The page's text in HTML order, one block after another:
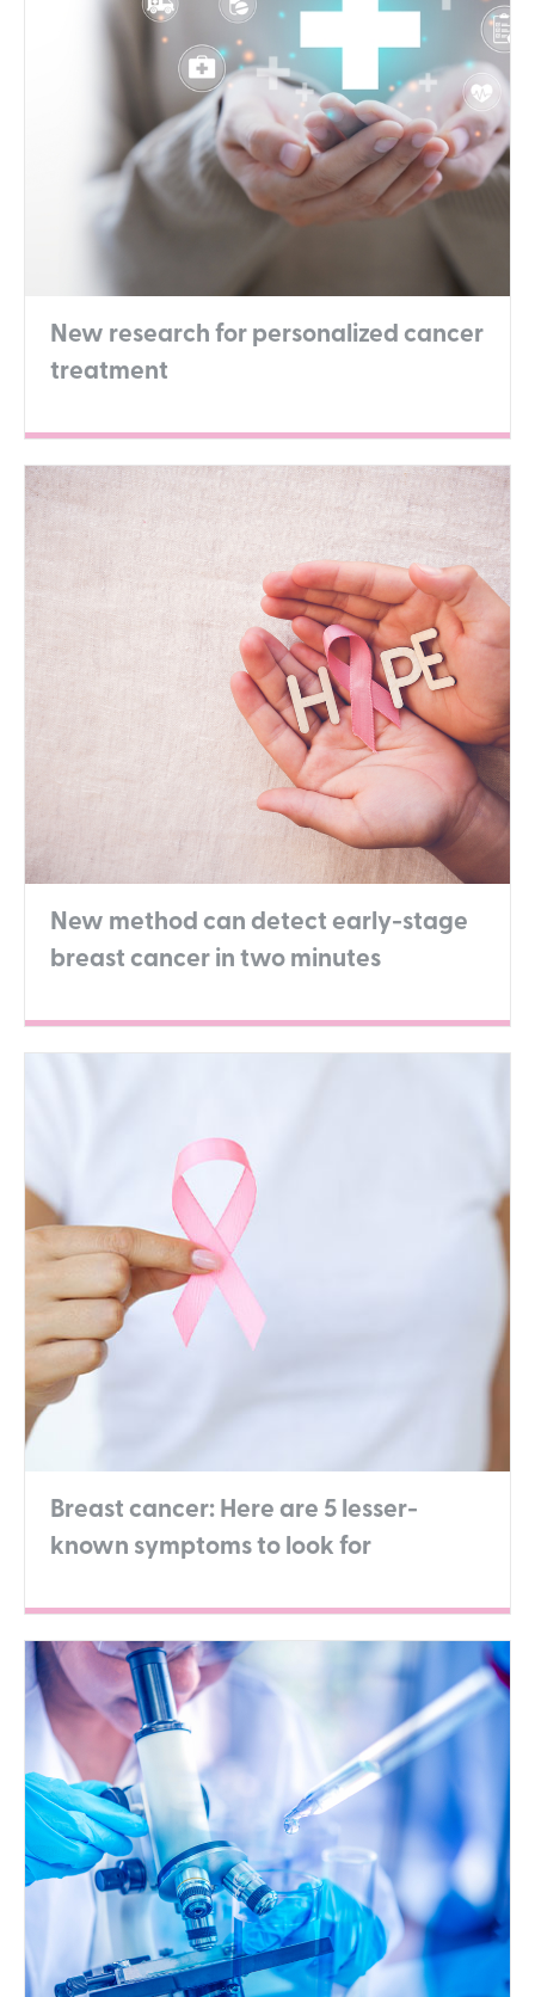
New research for personalized cancer
treatment
New method can detect early-stage
breast cancer in two minutes
Breast cancer: Here are 5 lesser-
known symptoms to look for